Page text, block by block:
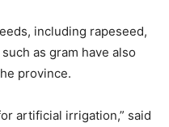
including rapeseed,
as gram have also
province.
artificial irrigation,” said